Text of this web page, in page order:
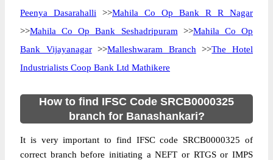
Peenya Dasarahalli >>Mahila Co Op Bank R R Nagar
>>Mahila Co Op Bank Seshadripuram >>Mahila Co Op
Bank Vijayanagar>>Malleshwaram Branch >>The Hotel
Industrialists Coop Bank Ltd Mathikere
How to find IFSC Code SRCB0000325
branch for Banashankari?
It is very important to find IFSC code SRCB0000325 of
correct branch before initiating a NEFT or RTGS or IMPS